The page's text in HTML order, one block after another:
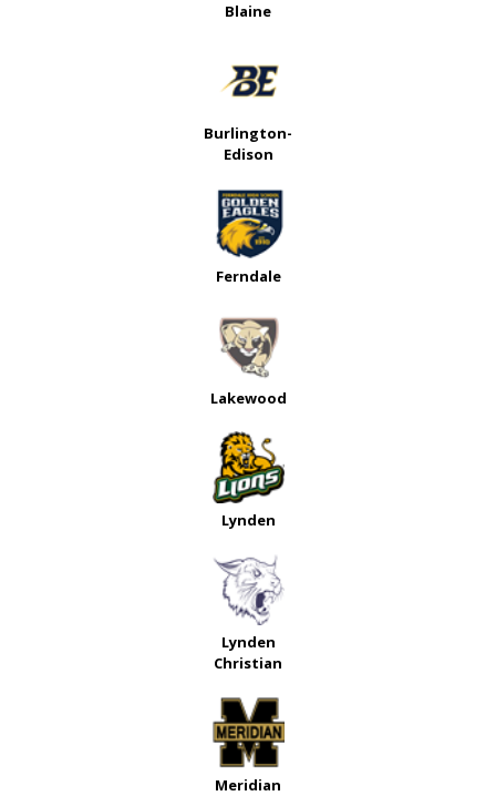
Blaine
Burlington-
Edison
Ferndale
Lakewood
Lynden
Lynden
Christian
Meridian